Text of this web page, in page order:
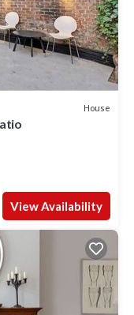
House
View Availability